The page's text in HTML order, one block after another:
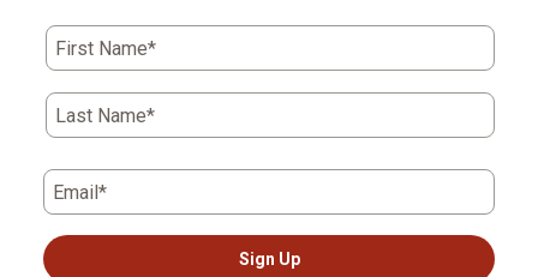
First Name*
Last Name*
Email*
Sign Up